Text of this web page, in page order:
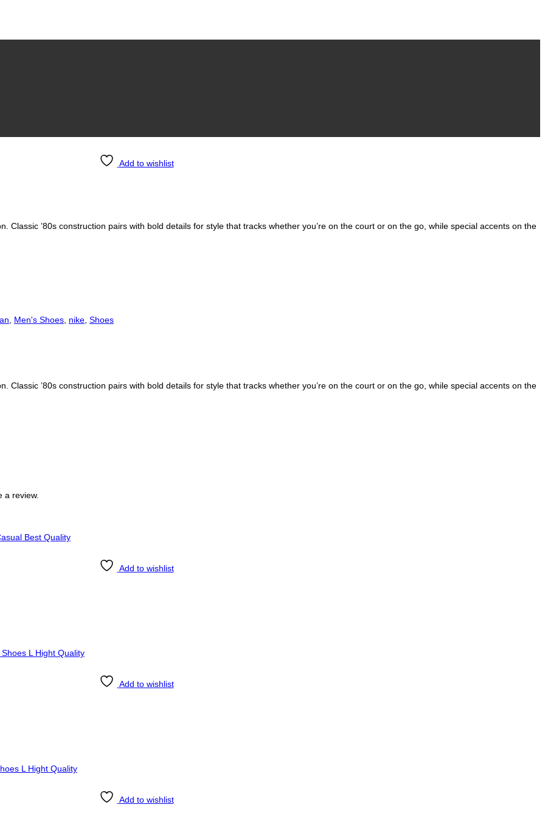
Add to wishlist
unisex
Classic ’80s construction pairs with bold details for style that tracks whether you’re on the court or on the go, while special accents on the
Men's Shoes nike Shoes
Classic ’80s construction pairs with bold details for style that tracks whether you’re on the court or on the go, while special accents on the
a review.
Add to wishlist
Add to wishlist
Add to wishlist